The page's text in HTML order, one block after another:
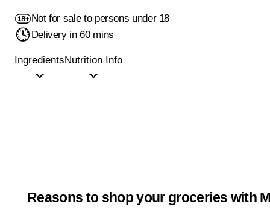
Not for sale to persons under 18
Delivery in 60 mins
IngredientsNutrition Info
Reasons to shop your groceries with